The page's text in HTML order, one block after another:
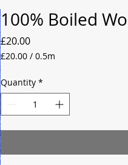
100% Boiled
£20.00Price
£20.00 / 0.5m
per
0.5
Quantity *